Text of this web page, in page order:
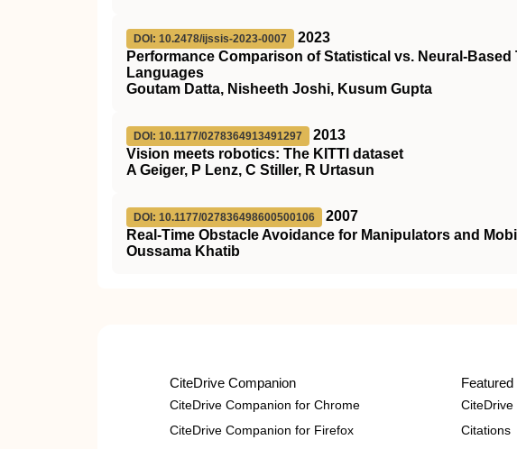
DOI: 10.2478/ijssis-2023-0007
2023
Performance Comparison of Statistical vs. Neural-
Languages
Goutam Datta, Nisheeth Joshi, Kusum Gupta
DOI: 10.1177/0278364913491297
2013
Vision meets robotics: The KITTI dataset
A Geiger, P Lenz, C Stiller, R Urtasun
DOI: 10.1177/027836498600500106
2007
Real-Time Obstacle Avoidance for Manipulators and
Oussama Khatib
CiteDrive Companion
CiteDrive Companion for Chrome
CiteDrive Companion for Firefox
Featured
CiteDrive
Citations